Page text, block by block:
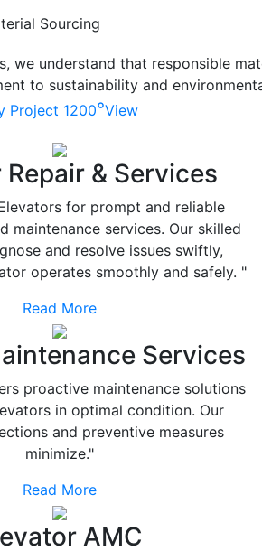
Sourcing
we understand that responsible
to sustainability and
Project 1200°View
& Services
for prompt and reliable
maintenance services. Our skilled
and resolve issues swiftly,
operates smoothly and safely. "
Read More
Services
proactive maintenance solutions
in optimal condition. Our
and preventive measures
minimize."
Read More
AMC